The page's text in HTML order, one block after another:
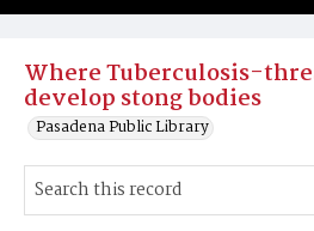
Where Tuberculosis-
develop stong bodies
Pasadena Public Library